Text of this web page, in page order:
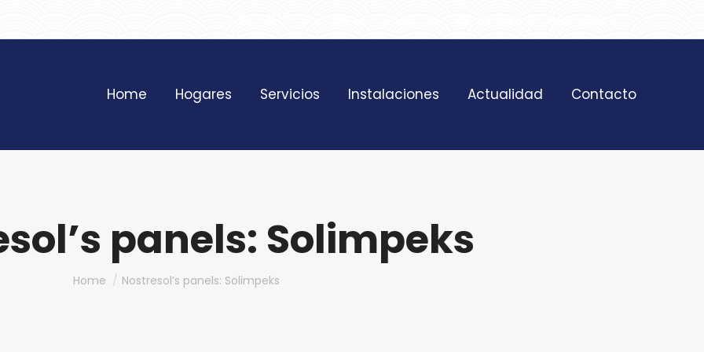
Home Hogares Servicios Instalaciones Actualidad Contacto
panels: Solimpeks
You are here:
Home Nostresol’s panels: Solimpeks